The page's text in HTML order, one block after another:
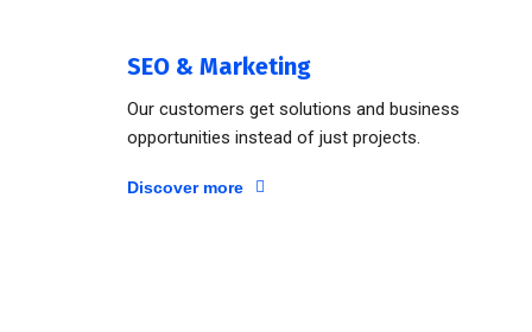
SEO & Marketing
Our customers get solutions and business
opportunities instead of just projects.
Discover more